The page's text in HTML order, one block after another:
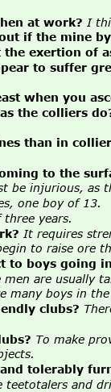
at work? I
if the mine
exertion of
to suffer
when you
the colliers
than in
to the
injurious, as
one boy of 13.
three years.
It requires
to raise ore
to boys going
are usually
many boys in
clubs?
To make
tolerably
teetotalers and